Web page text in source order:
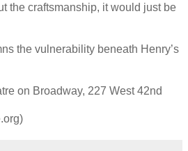
the craftsmanship, it would just be
the vulnerability beneath Henry’s
on Broadway, 227 West 42nd